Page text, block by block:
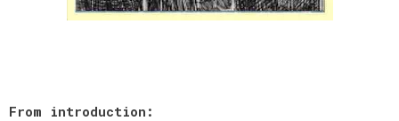
From introduction: